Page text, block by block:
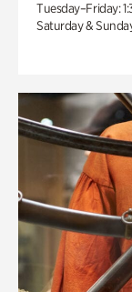
Tuesday–Friday:
Saturday &